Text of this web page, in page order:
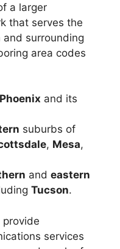
a larger
that serves the
and surrounding
area codes
and its
suburbs of
, Mesa,
and eastern
Tucson.
provide
services